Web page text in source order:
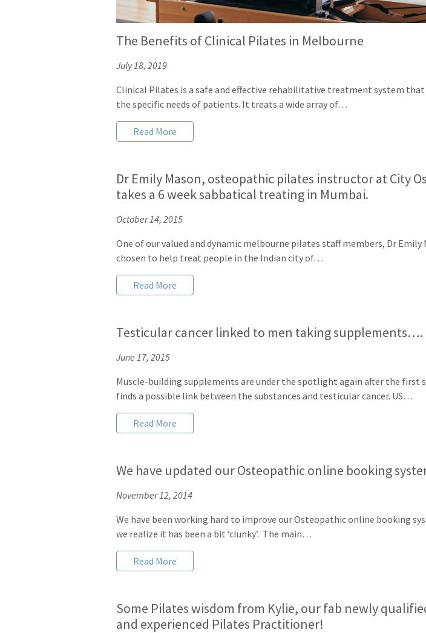
The Benefits of Clinical Pilates in Melbourne
July 18, 2019
Clinical Pilates is a safe and effective rehabilitative treatment system
the specific needs of patients. It treats a wide array of…
Read More
Dr Emily Mason, osteopathic pilates instructor at City
takes a 6 week sabbatical treating in Mumbai.
October 14, 2015
One of our valued and dynamic melbourne pilates staff members, Dr Emily
chosen to help treat people in the Indian city of…
Read More
Testicular cancer linked to men taking supplements….
June 17, 2015
Muscle-building supplements are under the spotlight again after the first
finds a possible link between the substances and testicular cancer. US…
Read More
We have updated our Osteopathic online booking
November 12, 2014
We have been working hard to improve our Osteopathic online booking
we realize it has been a bit ‘clunky’. The main…
Read More
Some Pilates wisdom from Kylie, our fab newly
and experienced Pilates Practitioner!